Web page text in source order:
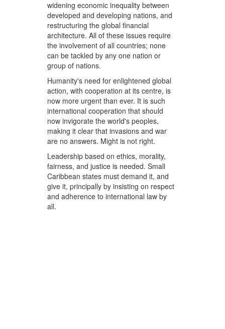
widening economic inequality between
developed and developing nations, and
restructuring the global financial
architecture. All of these issues require
the involvement of all countries; none
can be tackled by any one nation or
group of nations.
Humanity's need for enlightened global
action, with cooperation at its centre, is
now more urgent than ever. It is such
international cooperation that should
now invigorate the world's peoples,
making it clear that invasions and war
are no answers. Might is not right.
Leadership based on ethics, morality,
fairness, and justice is needed. Small
Caribbean states must demand it, and
give it, principally by insisting on respect
and adherence to international law by
all.